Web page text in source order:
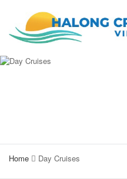
Home Day Cruises